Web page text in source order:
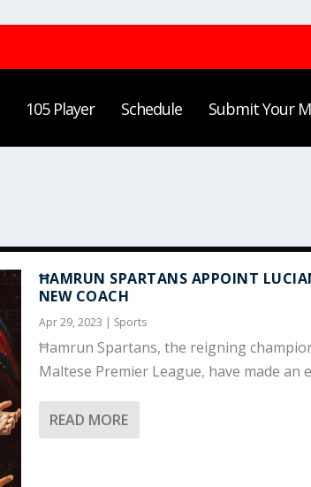
105 Player Schedule Submit Your
ĦAMRUN SPARTANS APPOINT
NEW COACH
Apr 29, 2023 | Sports
Ħamrun Spartans, the reigning
Maltese Premier League, have made an
READ MORE